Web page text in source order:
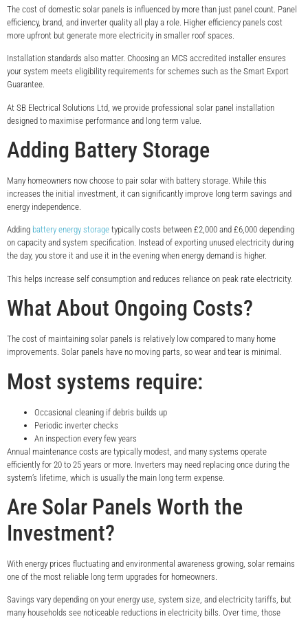
The cost of domestic solar panels is influenced by more than just panel count. Panel
efficiency, brand, and inverter quality all play a role. Higher efficiency panels cost
more upfront but generate more electricity in smaller roof spaces.
Installation standards also matter. Choosing an MCS accredited installer ensures
your system meets eligibility requirements for schemes such as the Smart Export
Guarantee.
At SB Electrical Solutions Ltd, we provide professional solar panel installation
designed to maximise performance and long term value.
Adding Battery Storage
Many homeowners now choose to pair solar with battery storage. While this
increases the initial investment, it can significantly improve long term savings and
energy independence.
Adding battery energy storage typically costs between £2,000 and £6,000 depending
on capacity and system specification. Instead of exporting unused electricity during
the day, you store it and use it in the evening when energy demand is higher.
This helps increase self consumption and reduces reliance on peak rate electricity.
What About Ongoing Costs?
The cost of maintaining solar panels is relatively low compared to many home
improvements. Solar panels have no moving parts, so wear and tear is minimal.
Most systems require:
Occasional cleaning if debris builds up
Periodic inverter checks
An inspection every few years
Annual maintenance costs are typically modest, and many systems operate
efficiently for 20 to 25 years or more. Inverters may need replacing once during the
system’s lifetime, which is usually the main long term expense.
Are Solar Panels Worth the
Investment?
With energy prices fluctuating and environmental awareness growing, solar remains
one of the most reliable long term upgrades for homeowners.
Savings vary depending on your energy use, system size, and electricity tariffs, but
many households see noticeable reductions in electricity bills. Over time, those